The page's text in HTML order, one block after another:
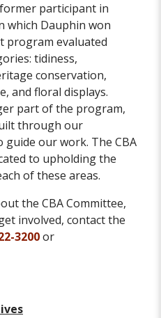
participant in
which Dauphin won
program evaluated
tidiness,
conservation,
and floral displays.
part of the program,
through our
our work. The CBA
to upholding the
of these areas.
the CBA Committee,
involved, contact the
3200or